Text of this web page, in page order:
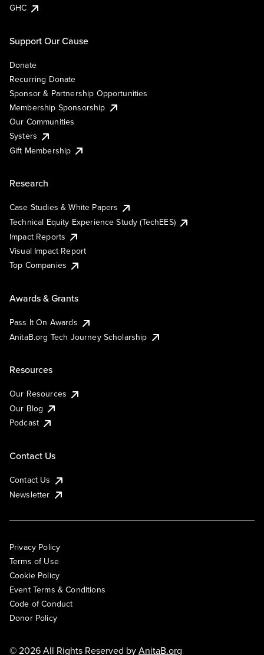
GHC
Support Our Cause
Donate
Recurring Donate
Sponsor & Partnership Opportunities
Membership Sponsorship
Our Communities
Systers
Gift Membership
Research
Case Studies & White Papers
Technical Equity Experience Study (TechEES)
Impact Reports
Visual Impact Report
Top Companies
Awards & Grants
Pass It On Awards
AnitaB.org Tech Journey Scholarship
Resources
Our Resources
Our Blog
Podcast
Contact Us
Contact Us
Newsletter
Privacy Policy
Terms of Use
Cookie Policy
Event Terms & Conditions
Code of Conduct
Donor Policy
© 2026 All Rights Reserved byAnitaB.org